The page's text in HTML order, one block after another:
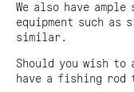
We also have
equipment such
similar.
Should you wish to
have a fishing